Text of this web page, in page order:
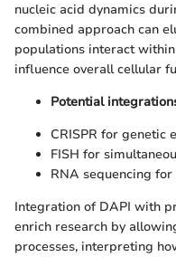
nucleic acid dynamics
combined approach can
populations interact
influence overall cellular
Potential
CRISPR for genetic
FISH for
RNA sequencing
Integration of DAPI with
enrich research by
processes, interpreting